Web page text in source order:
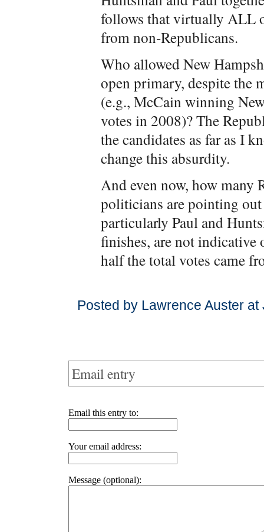
follows that virtually ALL
from non-Republicans.
Who allowed New
open primary, despite the
(e.g., McCain winning
votes in 2008)? The
the candidates as far as I
change this absurdity.
And even now, how many
politicians are pointing
particularly Paul and
finishes, are not indicative
half the total votes came
Posted by Lawrence Auster
Email entry
Email this entry to:
Your email address:
Message (optional):